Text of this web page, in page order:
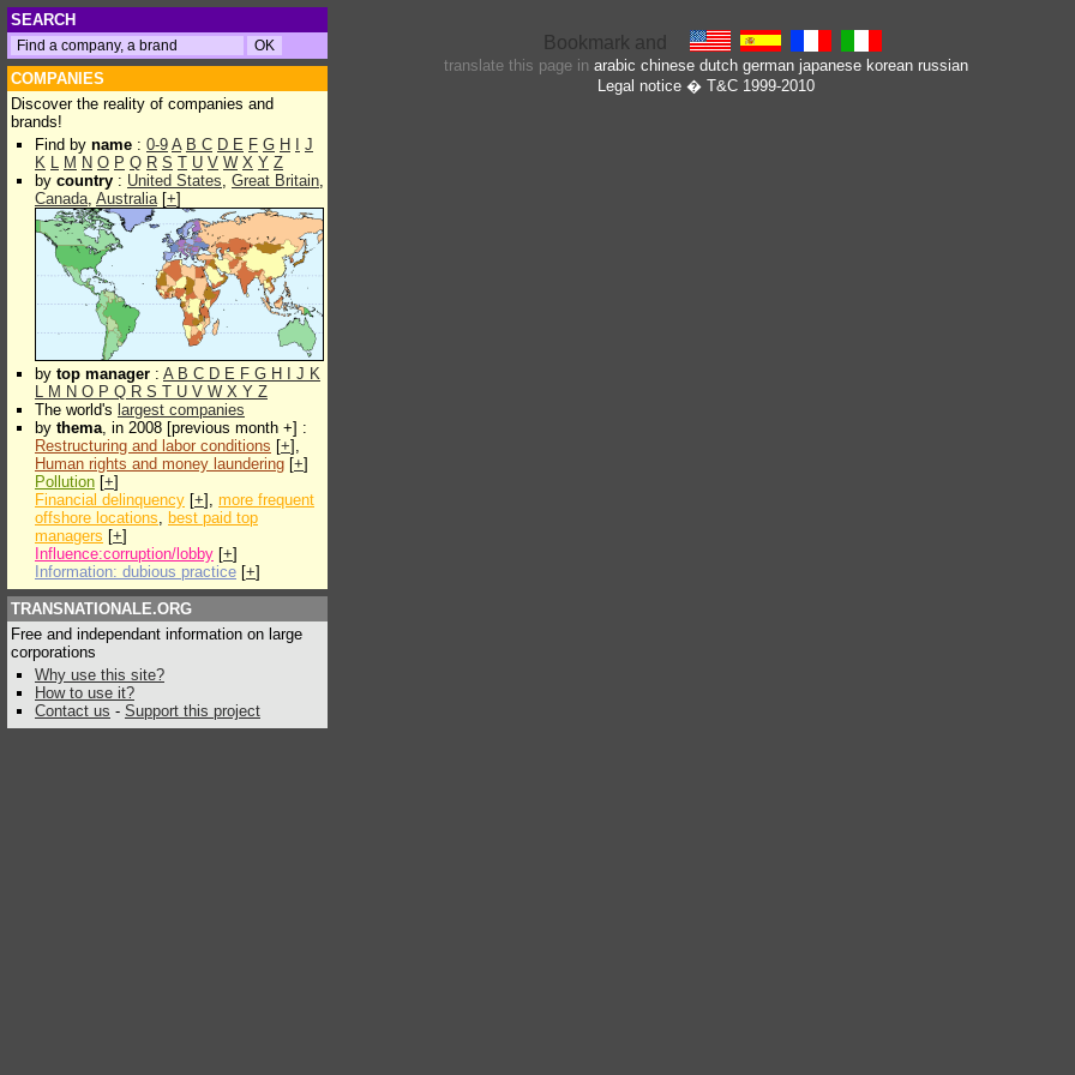
SEARCH
COMPANIES
Discover the reality of companies and
brands!
Find by name : 0-9 A B C D E F G H
J
K L M N O P Q R S T U V W X Y Z
by country : United States, Great Britain,
Canada, Australia[+]
by top manager : A B C D E F G H J K
L M N O P Q R S T U V W X Y Z
The world's largest companies
by thema, in 2008 [previous month +] :
Restructuring and labor conditions [+],
Human rights and money laundering [+]
Pollution [+]
Financial delinquency [+], more frequent
offshore locations, best paid top
managers [+]
Influence:corruption/lobby [+]
Information: dubious practice [+]
TRANSNATIONALE.ORG
Free and independant information on large
corporations
Why use this site?
How to use it?
Contact us - Support this project
translate this page in arabic chinese dutch german japanese korean russian
Legal notice� T&C 1999-2010